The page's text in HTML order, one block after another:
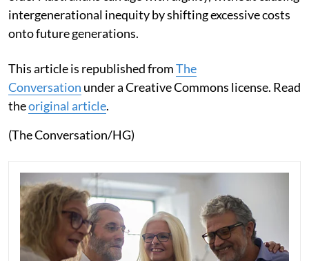
intergenerational inequity by shifting excessive costs
onto future generations.
This article is republished fromThe
Conversation under a Creative Commons license. Read
theoriginal article.
(The Conversation/HG)